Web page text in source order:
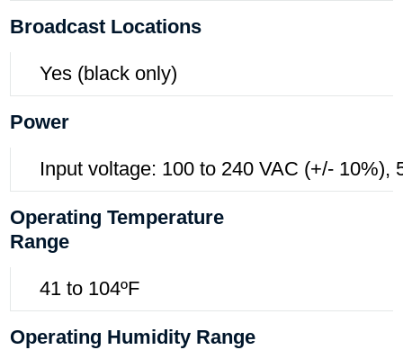
Broadcast Locations
Yes (black only)
Power
Input voltage: 100 to 240 VAC (+/- 10%),
Operating Temperature
Range
41 to 104ºF
Operating Humidity Range